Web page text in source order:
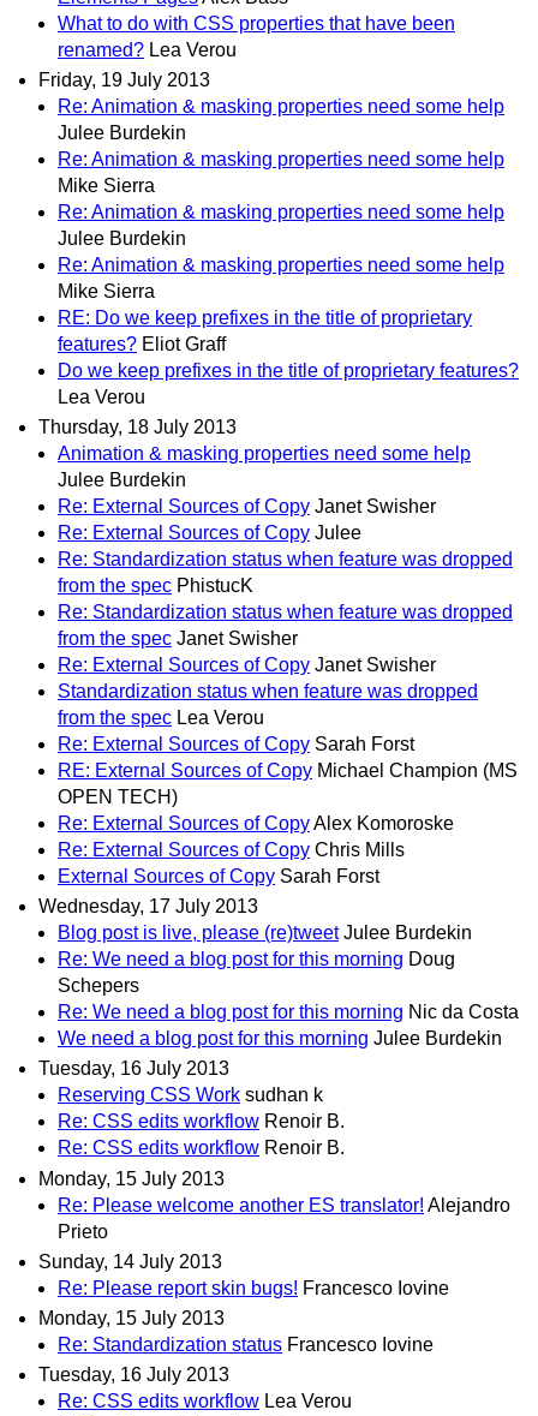
What to do with CSS properties that have been
renamed? Lea Verou
Friday, 19 July 2013
Re: Animation & masking properties need some help
Julee Burdekin
Re: Animation & masking properties need some help
Mike Sierra
Re: Animation & masking properties need some help
Julee Burdekin
Re: Animation & masking properties need some help
Mike Sierra
RE: Do we keep prefixes in the title of proprietary
features? Eliot Graff
Do we keep prefixes in the title of proprietary features?
Lea Verou
Thursday, 18 July 2013
Animation & masking properties need some help
Julee Burdekin
Re: External Sources of Copy Janet Swisher
Re: External Sources of Copy Julee
Re: Standardization status when feature was dropped
from the spec PhistucK
Re: Standardization status when feature was dropped
from the spec Janet Swisher
Re: External Sources of Copy Janet Swisher
Standardization status when feature was dropped
from the spec Lea Verou
Re: External Sources of Copy Sarah Forst
RE: External Sources of Copy Michael Champion (MS
OPEN TECH)
Re: External Sources of CopyAlex Komoroske
Re: External Sources of Copy Chris Mills
External Sources of Copy Sarah Forst
Wednesday, 17 July 2013
Blog post is live, please (re)tweet Julee Burdekin
Re: We need a blog post for this morning Doug
Schepers
Re: We need a blog post for this morning Nic da Costa
We need a blog post for this morning Julee Burdekin
Tuesday, 16 July 2013
Reserving CSS Work sudhan k
Re: CSS edits workflow Renoir B.
Re: CSS edits workflow Renoir B.
Monday, 15 July 2013
Re: Please welcome another ES translator! Alejandro
Prieto
Sunday, 14 July 2013
Re: Please report skin bugs! Francesco Iovine
Monday, 15 July 2013
Re: Standardization status Francesco Iovine
Tuesday, 16 July 2013
Re: CSS edits workflow Lea Verou